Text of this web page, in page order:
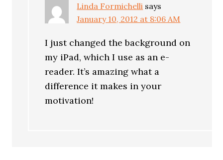
Linda Formichelli says
January 10, 2012 at 8:06 AM
I just changed the background on
my iPad, which I use as an e-
reader. It’s amazing what a
difference it makes in your
motivation!